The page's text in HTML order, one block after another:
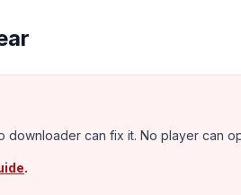
can fix it. No player can
.